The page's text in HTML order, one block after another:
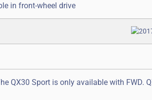
in front-wheel drive
QX30 Sport is only available with FWD.